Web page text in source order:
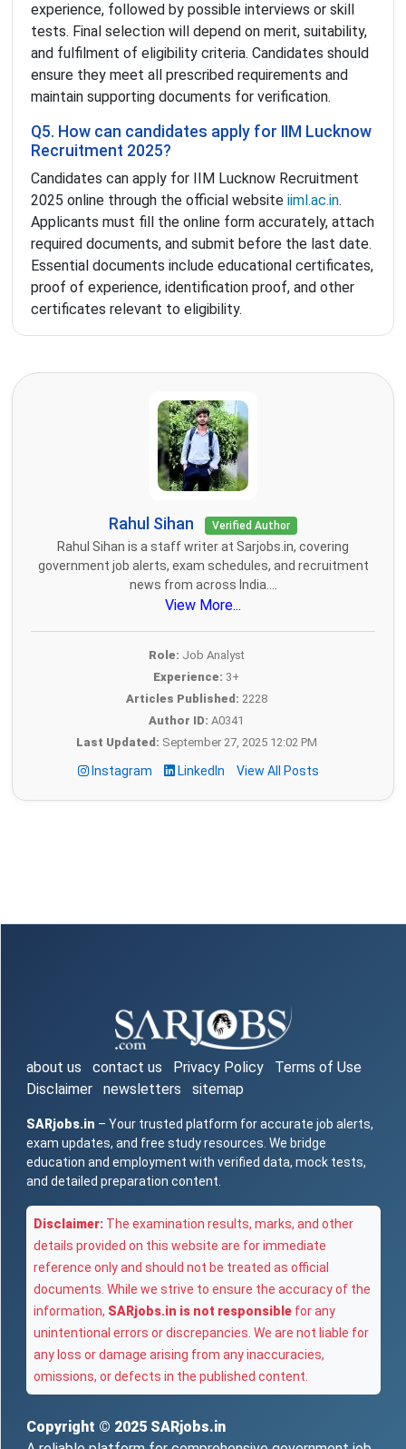
experience, followed by possible interviews or skill
tests. Final selection will depend on merit, suitability,
and fulfilment of eligibility criteria. Candidates should
ensure they meet all prescribed requirements and
maintain supporting documents for verification.
Q5. How can candidates apply for IIM Lucknow
Recruitment 2025?
Candidates can apply for IIM Lucknow Recruitment
2025 online through the official website iiml.ac.in.
Applicants must fill the online form accurately, attach
required documents, and submit before the last date.
Essential documents include educational certificates,
proof of experience, identification proof, and other
certificates relevant to eligibility.
Rahul Sihan Verified Author
Rahul Sihan is a staff writer at Sarjobs.in, covering
government job alerts, exam schedules, and recruitment
news from across India....
View More...
Role: Job Analyst
Experience: 3+
Articles Published: 2228
Author ID: A0341
Last Updated: September 27, 2025 12:02 PM
Instagram LinkedIn View All Posts
about us contact us Privacy Policy
Terms of Use
Disclaimer
newsletters sitemap
SARjobs.in – Your trusted platform for accurate job alerts,
exam updates, and free study resources. We bridge
education and employment with verified data, mock tests,
and detailed preparation content.
Disclaimer: The examination results, marks, and other
details provided on this website are for immediate
reference only and should not be treated as official
documents. While we strive to ensure the accuracy of the
information, SARjobs.in is not responsible for any
unintentional errors or discrepancies. We are not liable for
any loss or damage arising from any inaccuracies,
omissions, or defects in the published content.
Copyright © 2025 SARjobs.in